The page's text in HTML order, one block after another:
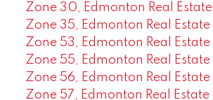
Zone 30, Edmonton Real Estate
Zone 35, Edmonton Real Estate
Zone 53, Edmonton Real Estate
Zone 55, Edmonton Real Estate
Zone 56, Edmonton Real Estate
Zone 57, Edmonton Real Estate